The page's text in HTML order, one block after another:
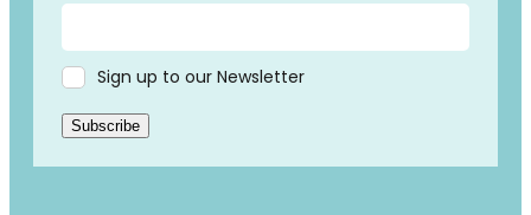
Sign up to our Newsletter
Subscribe